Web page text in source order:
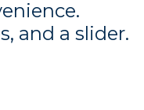
and a slider.